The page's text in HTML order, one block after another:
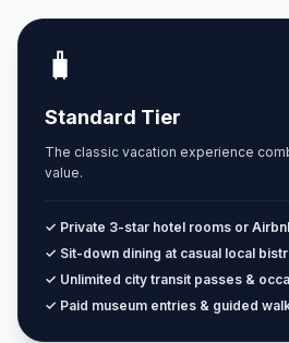
🧳
Standard Tier
The classic vacation experience
value.
✓ Private 3-star hotel rooms or
✓ Sit-down dining at casual local
✓ Unlimited city transit passes &
✓ Paid museum entries & guided